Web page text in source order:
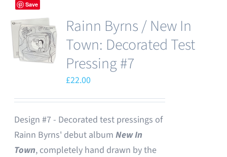
Save
Rainn Byrns / New In
Town: Decorated Test
Pressing #7
£22.00
Design #7 - Decorated test pressings of
Rainn Byrns' debut album New In
Town, completely hand drawn by the